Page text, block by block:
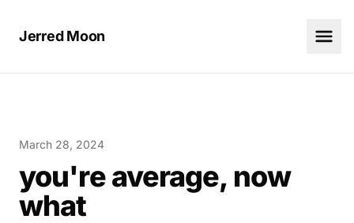
Jerred Moon
March 28, 2024
you're average, now
what